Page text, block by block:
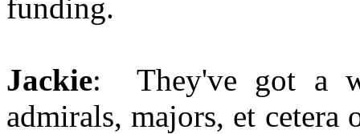
funding.
Jackie: They've got a
admirals, majors, et